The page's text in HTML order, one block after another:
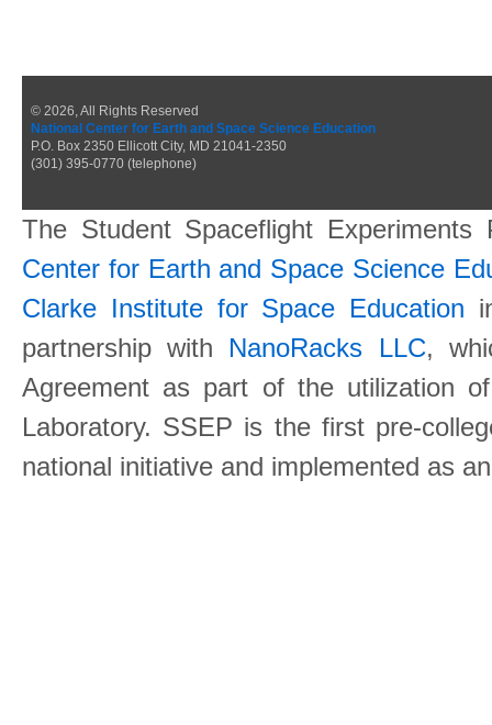
© 2026, All Rights Reserved
National Center for Earth and Space Science Education
P.O. Box 2350 Ellicott City, MD 21041-2350
(301) 395-0770 (telephone)
The Student Spaceflight
Center for Earth and Space Science
Clarke Institute for Space Education
partnership with NanoRacks LLC,
Agreement as part of the utilization
Laboratory. SSEP is the first pre-
national initiative and implemented as